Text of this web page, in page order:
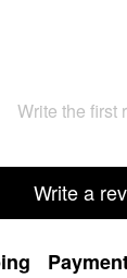
Write the first
Write a